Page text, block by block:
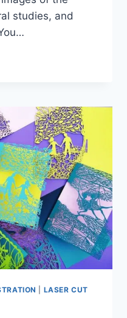
studies, and
LASER CUT